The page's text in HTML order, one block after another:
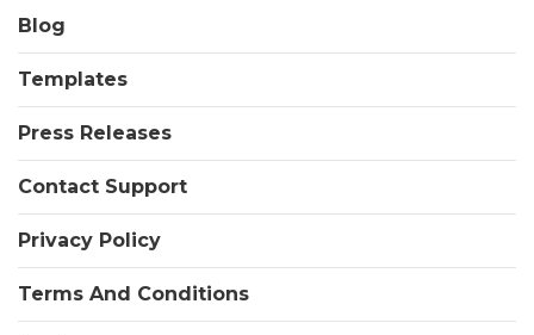
Blog
Templates
Press Releases
Contact Support
Privacy Policy
Terms And Conditions